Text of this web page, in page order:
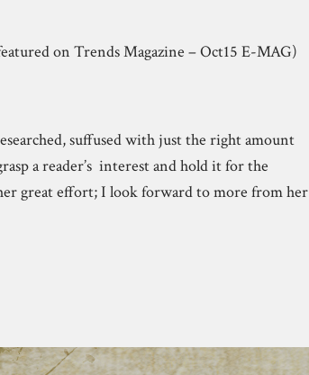
on Trends Magazine – Oct15 E-MAG)
suffused with just the right amount
a reader’s interest and hold it for the
great effort; I look forward to more from her